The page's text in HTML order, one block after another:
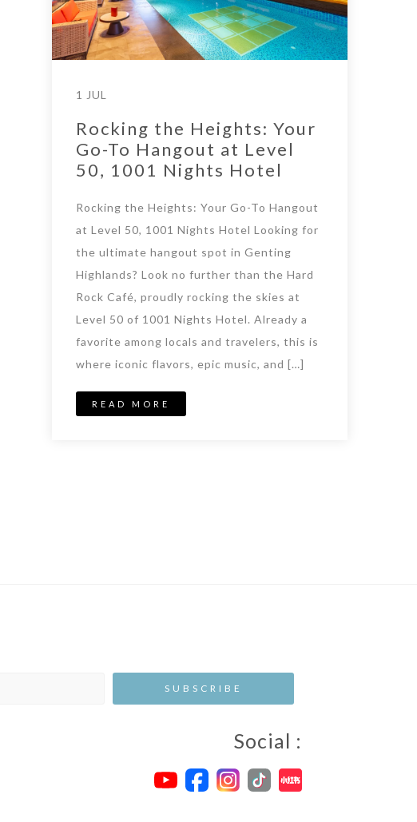
1 JUL
Rocking the Heights: Your
Go-To Hangout at Level
50, 1001 Nights Hotel
Rocking the Heights: Your Go-To Hangout
at Level 50, 1001 Nights Hotel Looking for
the ultimate hangout spot in Genting
Highlands? Look no further than the Hard
Rock Café, proudly rocking the skies at
Level 50 of 1001 Nights Hotel. Already a
favorite among locals and travelers, this is
where iconic flavors, epic music, and […]
READ MORE
Social :